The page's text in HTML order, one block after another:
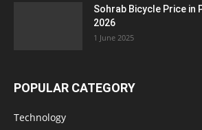
Sohrab Bicycle Price in
2026
1 June 2025
POPULAR CATEGORY
Technology